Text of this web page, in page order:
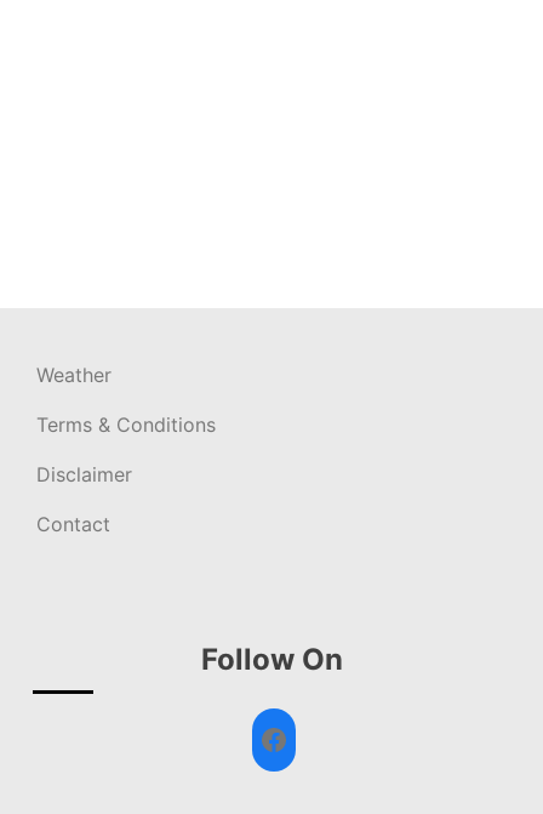
Weather
Terms & Conditions
Disclaimer
Contact
Follow On
Facebook